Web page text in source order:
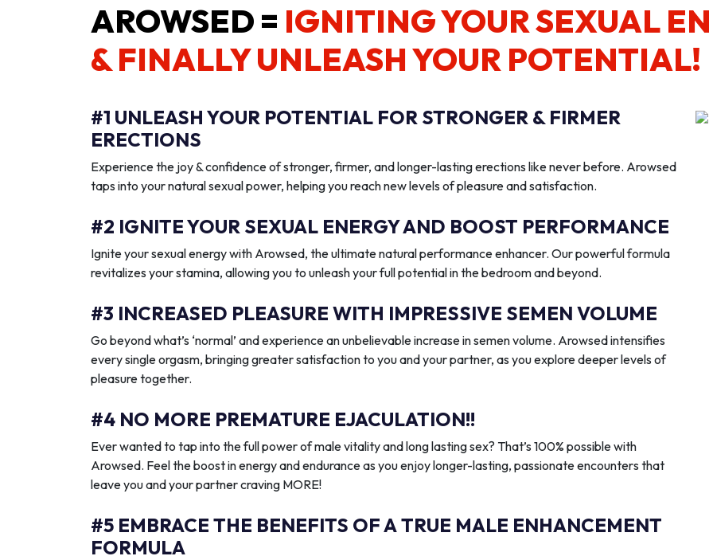
AROWSED = IGNITING YOUR SEXUAL
& FINALLY UNLEASH YOUR POTENTIAL!
#1 UNLEASH YOUR POTENTIAL FOR STRONGER & FIRMER
ERECTIONS
Experience the joy & confidence of stronger, firmer, and longer-lasting erections like never before. Arowsed
taps into your natural sexual power, helping you reach new levels of pleasure and satisfaction.
#2 IGNITE YOUR SEXUAL ENERGY AND BOOST PERFORMANCE
Ignite your sexual energy with Arowsed, the ultimate natural performance enhancer. Our powerful formula
revitalizes your stamina, allowing you to unleash your full potential in the bedroom and beyond.
#3 INCREASED PLEASURE WITH IMPRESSIVE SEMEN VOLUME
Go beyond what’s ‘normal’ and experience an unbelievable increase in semen volume. Arowsed intensifies
every single orgasm, bringing greater satisfaction to you and your partner, as you explore deeper levels of
pleasure together.
#4 NO MORE PREMATURE EJACULATION!!
Ever wanted to tap into the full power of male vitality and long lasting sex? That’s 100% possible with
Arowsed. Feel the boost in energy and endurance as you enjoy longer-lasting, passionate encounters that
leave you and your partner craving MORE!
#5 EMBRACE THE BENEFITS OF A TRUE MALE ENHANCEMENT
FORMULA